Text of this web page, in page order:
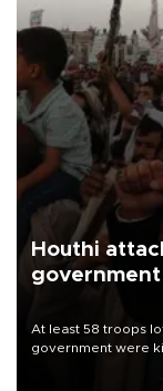
Houthi
At least 58 troops
government were